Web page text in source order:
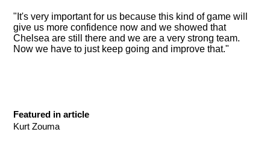
"It's very important for us because this kind of game will
give us more confidence now and we showed that
Chelsea are still there and we are a very strong team.
Now we have to just keep going and improve that."
Featured in article
Kurt Zouma